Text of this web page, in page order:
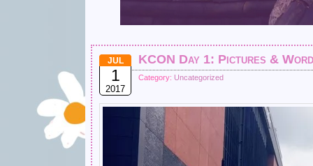
JUL
1
2017
KCON Day 1: Pictures &
Category: Uncategorized